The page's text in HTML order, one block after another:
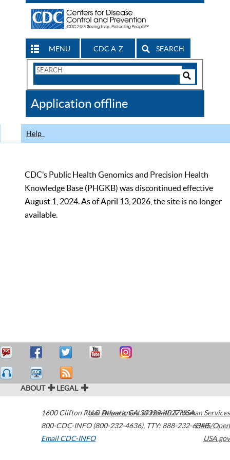
MENU CDC A-Z SEARCH
Search
CDC
Application offline
Help
CDC’s Public Health Genomics and Precision Health
Knowledge Base (PHGKB) was discontinued effective
August 1, 2024. As of April 13, 2026, the site is no longer
available.
ABOUT LEGAL
1600 Clifton Road Atlanta,GA30329-4027USA
800-CDC-INFO (800-232-4636), TTY: 888-232-6348
Email CDC-INFO
U.S. Department of Health & Human Services
HHS/Open
USA.gov